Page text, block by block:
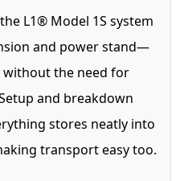
L1® Model 1S system
and power stand—
without the need for
and breakdown
stores neatly into
transport easy too.